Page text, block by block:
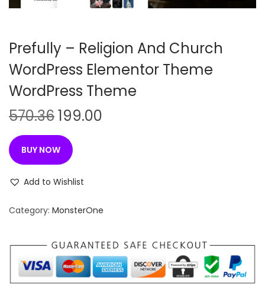
n
Prefully – Religion And Church
WordPress Elementor Theme
WordPress Theme
570.36O
r
i
g
i
a
p
r
i
199.00
t
r
i
c
BUY NOW
Add to Wishlist
Category: MonsterOne